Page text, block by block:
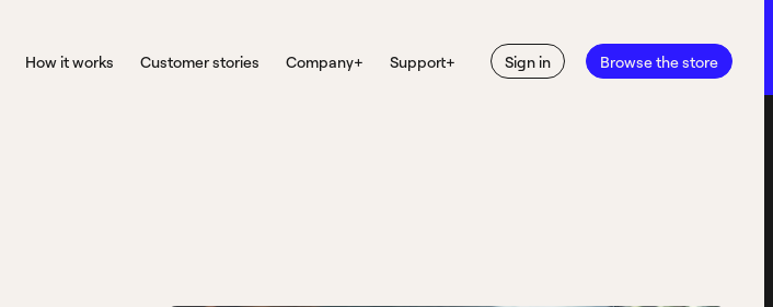
How it works Customer stories Company+ Support+ Sign in Browse the store